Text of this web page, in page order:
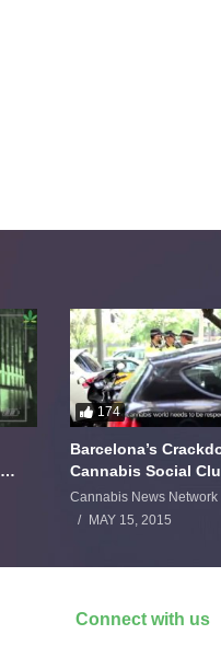
174
Barcelona’s
Cannabis Social
Backfires
Cannabis News Network
MAY 15, 2015
Connect with us